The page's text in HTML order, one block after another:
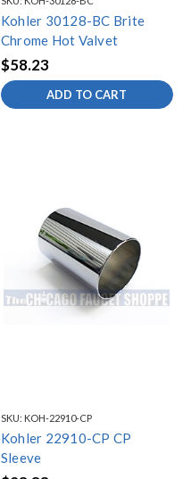
Kohler 30128-BC Brite
Chrome Hot Valvet
$58.23
ADD TO CART
SKU: KOH-22910-CP
Kohler 22910-CP CP
Sleeve